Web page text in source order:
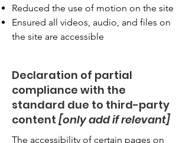
Reduced the use of motion on the site
Ensured all videos, audio, and files on
the site are accessible
Declaration of partial
compliance with the
standard due to third-party
content [only add if relevant]
The accessibility of certain pages on